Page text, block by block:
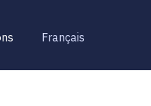
Français